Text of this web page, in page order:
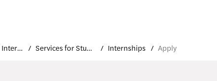
Career and Internship Services Services for Students and Alumni Internships Apply